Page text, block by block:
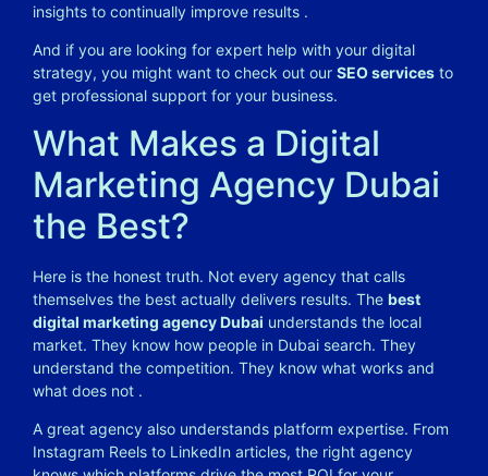
insights to continually improve results .
And if you are looking for expert help with your digital
strategy, you might want to check out our SEO services to
get professional support for your business.
What Makes a Digital
Marketing Agency Dubai
the Best?
Here is the honest truth. Not every agency that calls
themselves the best actually delivers results. The best
digital marketing agency Dubai understands the local
market. They know how people in Dubai search. They
understand the competition. They know what works and
what does not .
A great agency also understands platform expertise. From
Instagram Reels to LinkedIn articles, the right agency